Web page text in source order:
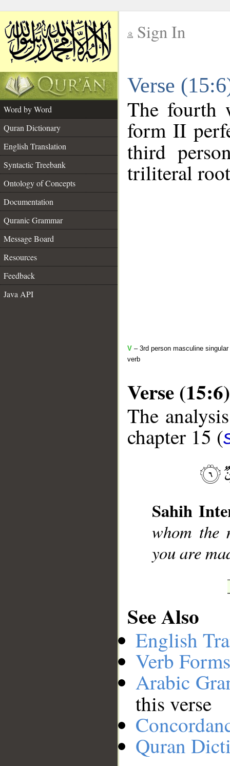
Sign In
Verse
Word by Word
Quran Dictionary
English Translation
Syntactic Treebank
Ontology of Concepts
Documentation
Quranic Grammar
Message Board
Resources
Feedback
Java API
The fourth
form II
third
triliteral
V – 3rd person masculine
verb
Verse (15:6)
The
chapter 15 (
Sahih
whom the
you are
See Also
English
Verb
Arabic
this verse
Quran